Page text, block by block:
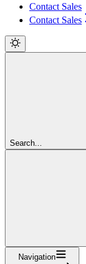
Contact Sales
Contact Sales
Search...
Navigation